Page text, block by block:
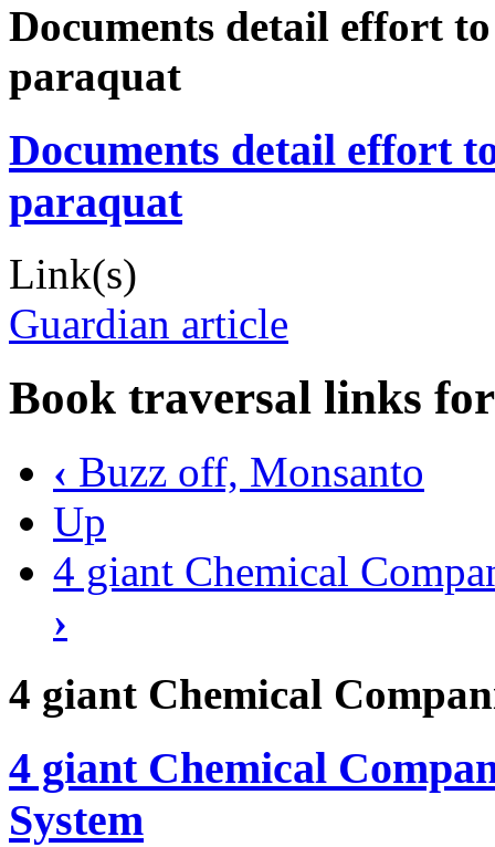
Documents detail effort
paraquat
Documents detail effort
paraquat
Link(s)
Guardian article
Book traversal links
‹ Buzz off, Monsanto
Up
4 giant Chemical
›
4 giant Chemical
4 giant Chemical
System